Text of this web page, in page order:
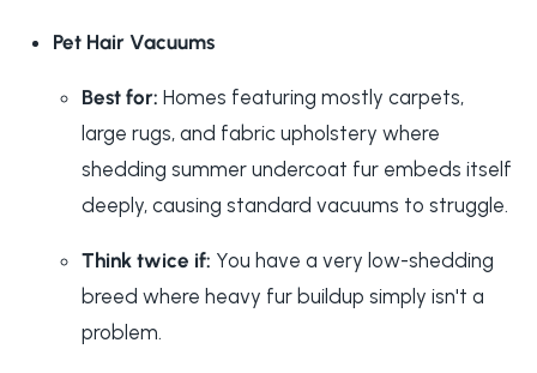
Pet Hair Vacuums
Best for: Homes featuring mostly carpets,
large rugs, and fabric upholstery where
shedding summer undercoat fur embeds itself
deeply, causing standard vacuums to struggle.
Think twice if: You have a very low-shedding
breed where heavy fur buildup simply isn't a
problem.